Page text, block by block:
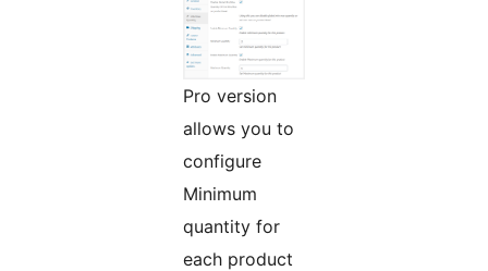
Pro version
allows you to
configure
Minimum
quantity for
each product